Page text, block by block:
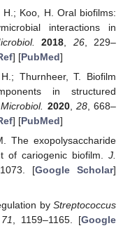
Koo, H. Oral biofilms:
interactions in
2018, 26, 229–
] [PubMed]
Thurnheer, T. Biofilm
in structured
2020, 28, 668–
] [PubMed]
The exopolysaccharide
of cariogenic biofilm. J.
[Google Scholar]
by Streptococcus
71 , 1159–1165. [Google